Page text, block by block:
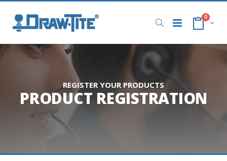
0
REGISTER YOUR PRODUCTS
PRODUCT REGISTRATION